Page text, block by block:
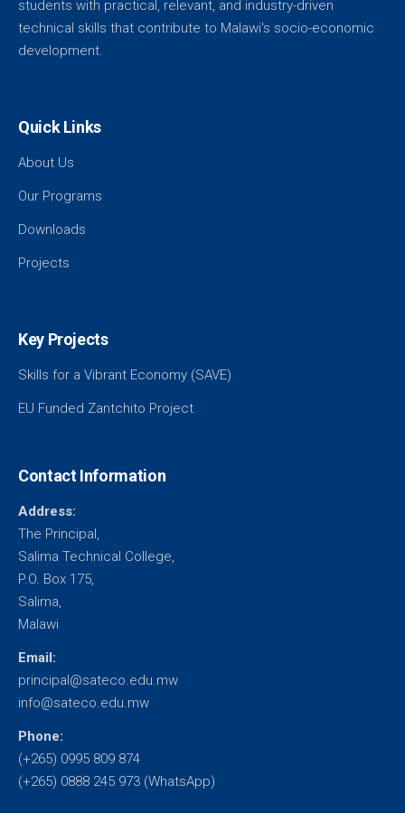
students with practical, relevant, and industry-driven
technical skills that contribute to Malawi's socio-economic
development.
Quick Links
About Us
Our Programs
Downloads
Projects
Key Projects
Skills for a Vibrant Economy (SAVE)
EU Funded Zantchito Project
Contact Information
Address:
The Principal,
Salima Technical College,
P.O. Box 175,
Salima,
Malawi
Email:
principal@sateco.edu.mw
info@sateco.edu.mw
Phone:
(+265) 0995 809 874
(+265) 0888 245 973 (WhatsApp)